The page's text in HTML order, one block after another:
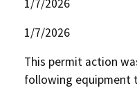
1/7/2026
1/7/2026
This permit action
following equipment